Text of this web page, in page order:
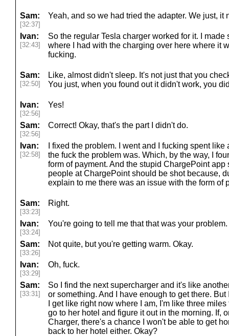
Sam:
[32:37]
Yeah, and so we had tried the adapter. We just, it
Ivan:
[32:43]
So the regular Tesla charger worked for it. I made
where I had with the charging over here where it
fucking.
Sam:
[32:50]
Like, almost didn't sleep. It's not just that you
You just, when you found out it didn't work, you
Ivan:
[32:56]
Yes!
Sam:
[32:56]
Correct! Okay, that's the part I didn't do.
Ivan:
[32:58]
I fixed the problem. I went and I fucking spent
the fuck the problem was. Which, by the way, I
form of payment. And the stupid ChargePoint
people at ChargePoint should be shot because,
explain to me there was an issue with the form of
Sam:
[33:23]
Right.
Ivan:
[33:24]
You're going to tell me that that was your problem.
Sam:
[33:26]
Not quite, but you're getting warm. Okay.
Ivan:
[33:29]
Oh, fuck.
Sam:
[33:31]
So I find the next supercharger and it's like
or something. And I have enough to get there.
I get like right now where I am, I'm like three
go to her hotel and figure it out in the morning. If,
Charger, there's a chance I won't be able to get
back to her hotel either. Okay?